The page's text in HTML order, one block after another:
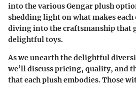
into the various Gengar plush
shedding light on what makes
diving into the craftsmanship that
delightful toys.
As we unearth the delightful
we’ll discuss pricing, quality, and
that each plush embodies. Those